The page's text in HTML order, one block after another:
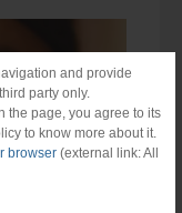
and provide
party only.
the page, you agree to its
to know more about it.
browser(external link: All